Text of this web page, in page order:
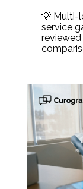
💡 Multi-
service